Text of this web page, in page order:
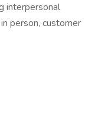
interpersonal
person, customer